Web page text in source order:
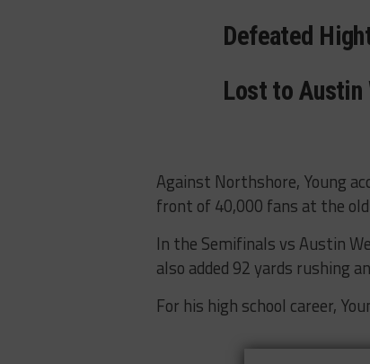
Defeated
Lost to Austin
Against Northshore, Young
front of 40,000 fans at the
In the Semifinals vs Austin
also added 92 yards rushing
For his high school career,